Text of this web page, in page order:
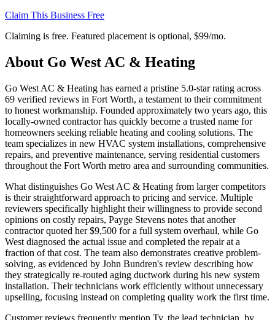
Claim This Business Free
Claiming is free. Featured placement is optional, $99/mo.
About Go West AC & Heating
Go West AC & Heating has earned a pristine 5.0-star rating across
69 verified reviews in Fort Worth, a testament to their commitment
to honest workmanship. Founded approximately two years ago, this
locally-owned contractor has quickly become a trusted name for
homeowners seeking reliable heating and cooling solutions. The
team specializes in new HVAC system installations, comprehensive
repairs, and preventive maintenance, serving residential customers
throughout the Fort Worth metro area and surrounding communities.
What distinguishes Go West AC & Heating from larger competitors
is their straightforward approach to pricing and service. Multiple
reviewers specifically highlight their willingness to provide second
opinions on costly repairs, Payge Stevens notes that another
contractor quoted her $9,500 for a full system overhaul, while Go
West diagnosed the actual issue and completed the repair at a
fraction of that cost. The team also demonstrates creative problem-
solving, as evidenced by John Bundren's review describing how
they strategically re-routed aging ductwork during his new system
installation. Their technicians work efficiently without unnecessary
upselling, focusing instead on completing quality work the first time.
Customer reviews frequently mention Ty, the lead technician, by